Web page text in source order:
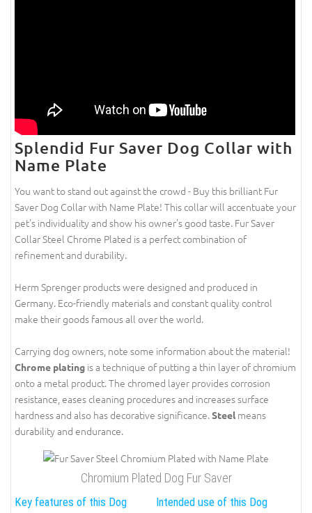
Splendid Fur Saver Dog Collar with
Name Plate
You want to stand out against the crowd - Buy this brilliant Fur
Saver Dog Collar with Name Plate! This collar will accentuate your
pet's individuality and show his owner's good taste. Fur Saver
Collar Steel Chrome Plated is a perfect combination of
refinement and durability.
Herm Sprenger products were designed and produced in
Germany. Eco-friendly materials and constant quality control
make their goods famous all over the world.
Carrying dog owners, note some information about the material!
Chrome plating is a technique of putting a thin layer of chromium
onto a metal product. The chromed layer provides corrosion
resistance, eases cleaning procedures and increases surface
hardness and also has decorative significance.Steel means
durability and endurance.
Chromium Plated Dog Fur Saver
Key features of this Dog Intended use of this Dog